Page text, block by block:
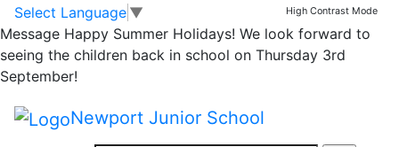
Skip to main content
Skip to footer
Select Language ▼ High Contrast Mode
Message Happy Summer Holidays! We look forward to
seeing the children back in school on Thursday 3rd
September!
Newport Junior School
Can you help?
As the children’s science topic is light this half term, it
would be really useful if they could bring in a torch as
soon as possible. They will be using them on Friday
and throughout the rest of the half term.